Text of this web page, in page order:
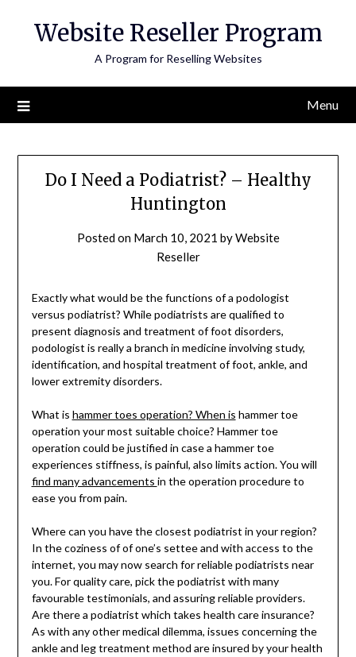
Website Reseller Program
A Program for Reselling Websites
Menu
Do I Need a Podiatrist? – Healthy
Huntington
Posted on March 10, 2021 byWebsite
Reseller
Exactly what would be the functions of a podologist
versus podiatrist? While podiatrists are qualified to
present diagnosis and treatment of foot disorders,
podologist is really a branch in medicine involving study,
identification, and hospital treatment of foot, ankle, and
lower extremity disorders.
What is hammer toes operation? When is hammer toe
operation your most suitable choice? Hammer toe
operation could be justified in case a hammer toe
experiences stiffness, is painful, also limits action. You will
find many advancements in the operation procedure to
ease you from pain.
Where can you have the closest podiatrist in your region?
In the coziness of of one’s settee and with access to the
internet, you may now search for reliable podiatrists near
you. For quality care, pick the podiatrist with many
favourable testimonials, and assuring reliable providers.
Are there a podiatrist which takes health care insurance?
As with any other medical dilemma, issues concerning the
ankle and leg treatment method are insured by your health